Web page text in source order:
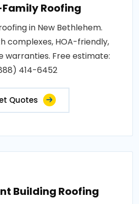
Roofing
in New Bethlehem.
complexes, HOA-friendly,
warranties. Free estimate:
414-6452
Quotes
Building Roofing